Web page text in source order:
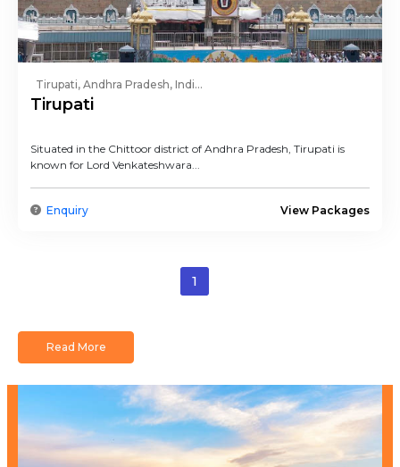
Tirupati, Andhra Pradesh, Indi...
Tirupati
Situated in the Chittoor district of Andhra Pradesh, Tirupati is
known for Lord Venkateshwara...
Enquiry View Packages
1
Read More